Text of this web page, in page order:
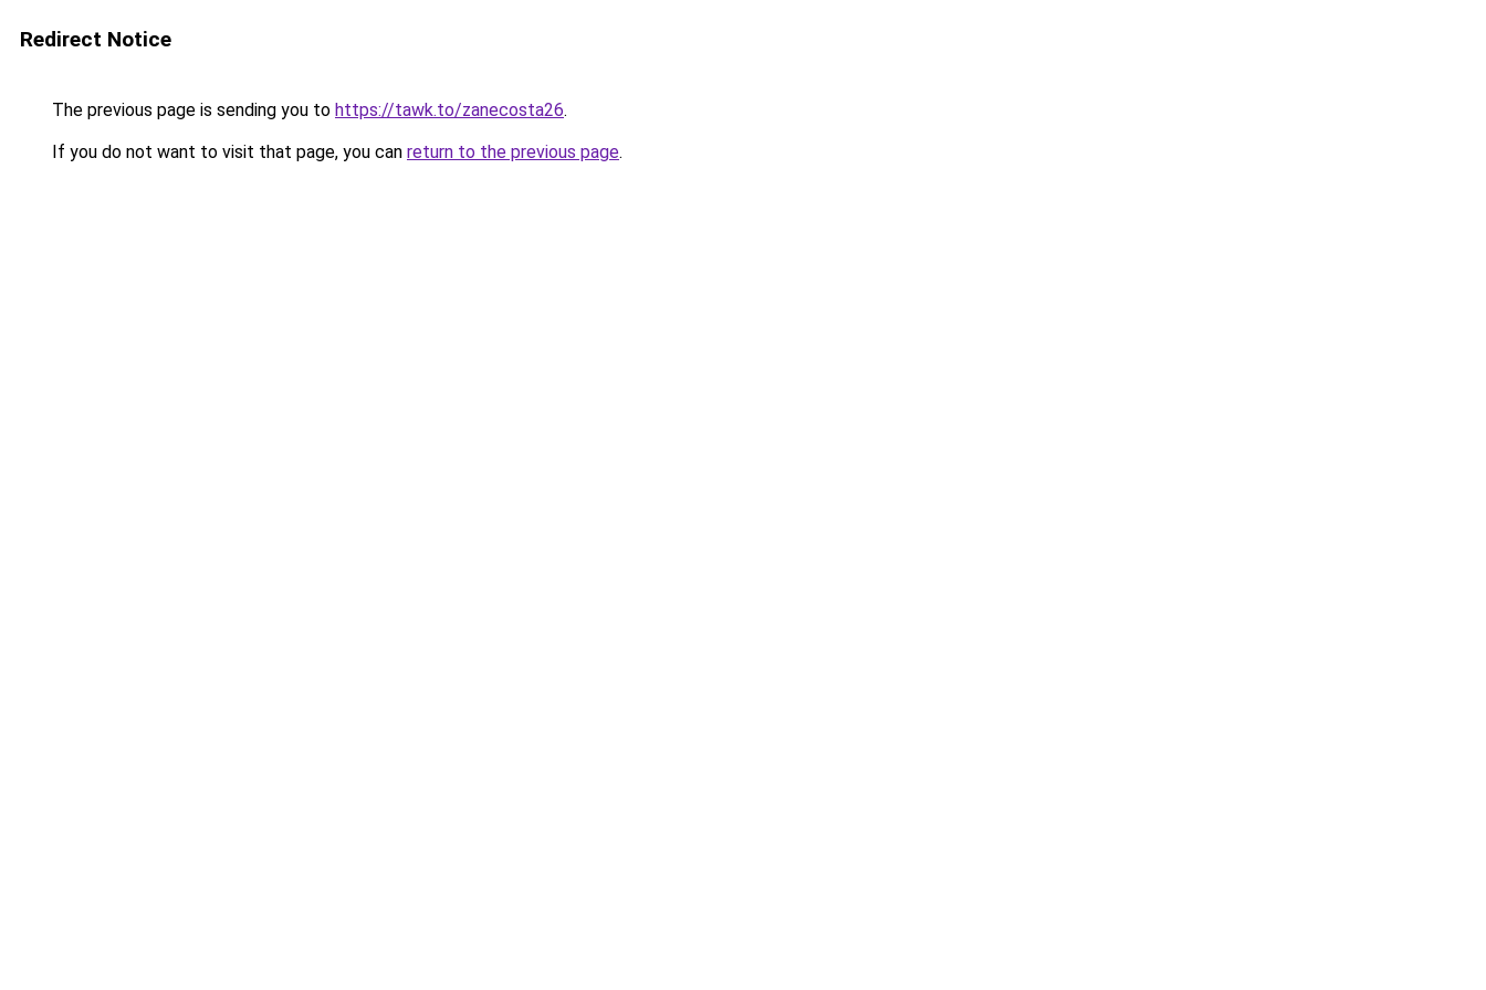
Redirect Notice
The previous page is sending you to https://tawk.to/zanecosta26.
If you do not want to visit that page, you can return to the previous page.